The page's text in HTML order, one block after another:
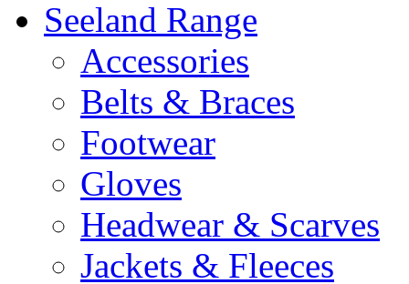
Seeland Range
Accessories
Belts & Braces
Footwear
Gloves
Headwear & Scarves
Jackets & Fleeces